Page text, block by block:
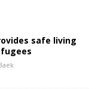
safe living